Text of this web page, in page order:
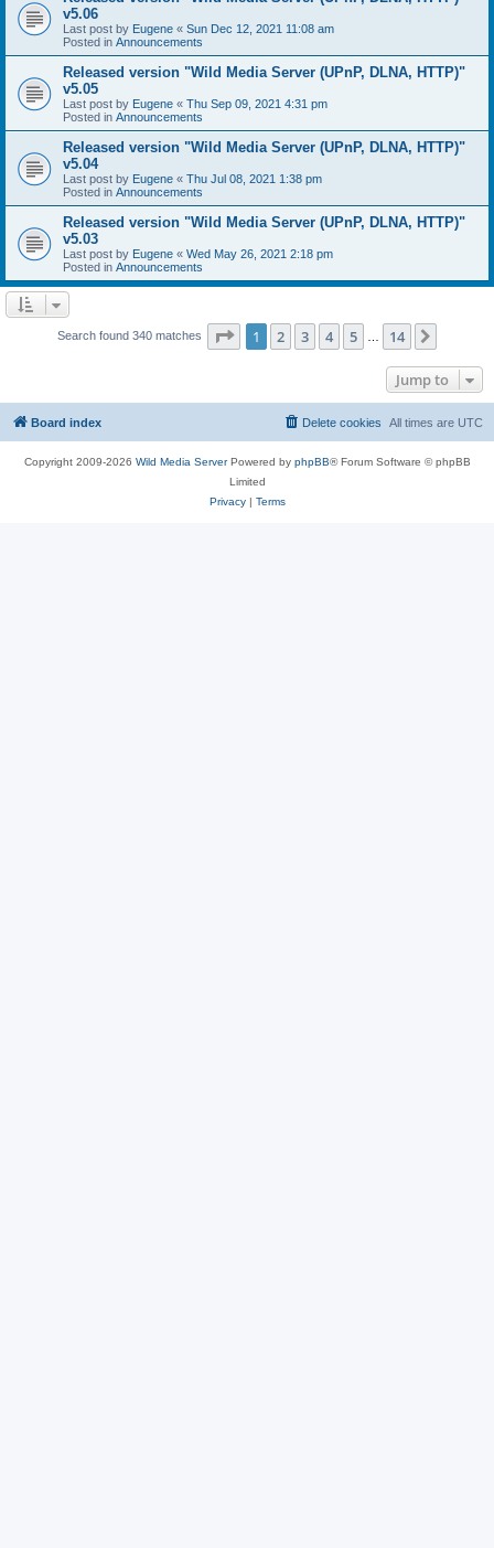
v5.06
Last post by Eugene « Sun Dec 12, 2021 11:08 am
Posted in Announcements
Released version "Wild Media Server (UPnP, DLNA, HTTP)"
v5.05
Last post by Eugene « Thu Sep 09, 2021 4:31 pm
Posted in Announcements
Released version "Wild Media Server (UPnP, DLNA, HTTP)"
v5.04
Last post by Eugene « Thu Jul 08, 2021 1:38 pm
Posted in Announcements
Released version "Wild Media Server (UPnP, DLNA, HTTP)"
v5.03
Last post by Eugene « Wed May 26, 2021 2:18 pm
Posted in Announcements
Search found 340 matches Page 1of 14
1 2 3 4 5 14
Jump to
Board index All times are UTC
Delete cookies
Copyright 2009-2026 Wild Media ServerPowered by phpBB® Forum Software © phpBB
Limited
Privacy| Terms